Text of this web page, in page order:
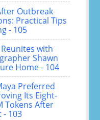
Outbreak
Practical Tips
- 105
with
Shawn
Home - 104
Preferred
Its Eight-
Tokens After
- 103